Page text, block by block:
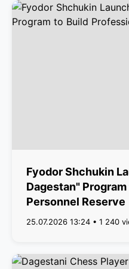
Fyodor Shchukin
Dagestan"
Personnel Reserve
25.07.2026 13:24 • 1 240